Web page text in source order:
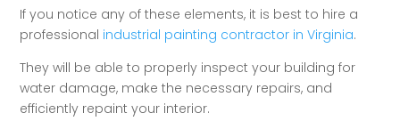
If you notice any of these elements, it is best to hire a
professional industrial painting contractor in Virginia.
They will be able to properly inspect your building for
water damage, make the necessary repairs, and
efficiently repaint your interior.